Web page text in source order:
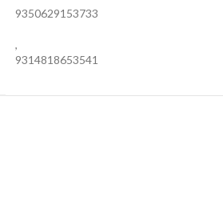
9350629153733
,
9314818653541